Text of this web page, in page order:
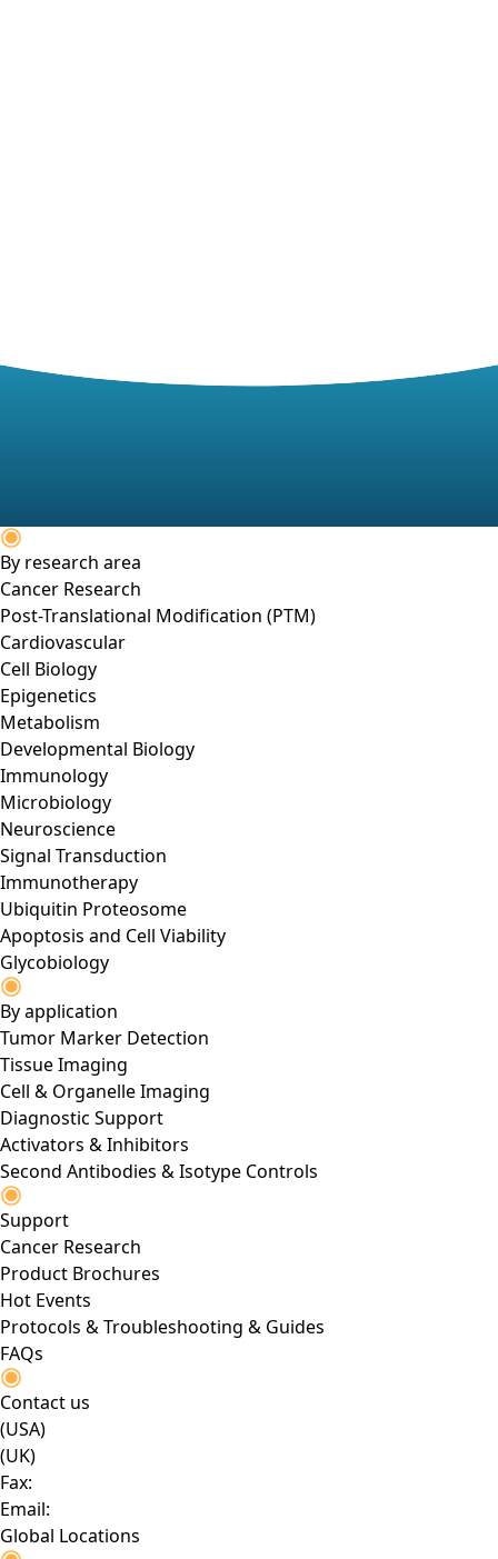
By research area
Cancer Research
Post-Translational Modification (PTM)
Cardiovascular
Cell Biology
Epigenetics
Metabolism
Developmental Biology
Immunology
Microbiology
Neuroscience
Signal Transduction
Immunotherapy
Ubiquitin Proteosome
Apoptosis and Cell Viability
Glycobiology
By application
Tumor Marker Detection
Tissue Imaging
Cell & Organelle Imaging
Diagnostic Support
Activators & Inhibitors
Second Antibodies & Isotype Controls
Support
Cancer Research
Product Brochures
Hot Events
Protocols & Troubleshooting & Guides
FAQs
Contact us
(USA)
(UK)
Fax:
Email:
Global Locations